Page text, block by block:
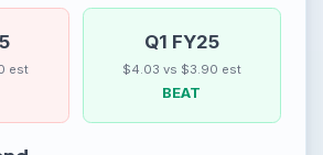
est
Q1 FY25
$4.03 vs $3.90 est
BEAT